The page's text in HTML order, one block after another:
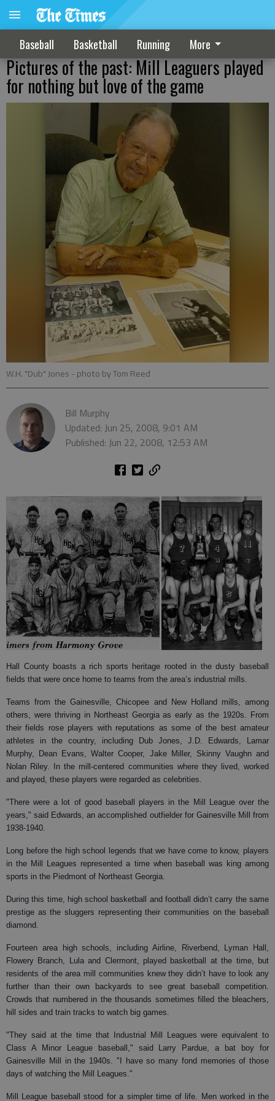
Baseball Basketball Running More
Pictures of the past: Mill Leaguers played
for nothing but love of the game
W.H. "Dub" Jones - photo by Tom Reed
Bill Murphy
Updated: Jun 25, 2008, 9:01 AM
Published: Jun 22, 2008, 12:53 AM
Hall County boasts a rich sports heritage rooted in the dusty baseball
fields that were once home to teams from the area’s industrial mills.
Teams from the Gainesville, Chicopee and New Holland mills, among
others, were thriving in Northeast Georgia as early as the 1920s. From
their fields rose players with reputations as some of the best amateur
athletes in the country, including Dub Jones, J.D. Edwards, Lamar
Murphy, Dean Evans, Walter Cooper, Jake Miller, Skinny Vaughn and
Nolan Riley. In the mill-centered communities where they lived, worked
and played, these players were regarded as celebrities.
"There were a lot of good baseball players in the Mill League over the
years," said Edwards, an accomplished outfielder for Gainesville Mill from
1938-1940.
Long before the high school legends that we have come to know, players
in the Mill Leagues represented a time when baseball was king among
sports in the Piedmont of Northeast Georgia.
During this time, high school basketball and football didn’t carry the same
prestige as the sluggers representing their communities on the baseball
diamond.
Fourteen area high schools, including Airline, Riverbend, Lyman Hall,
Flowery Branch, Lula and Clermont, played basketball at the time, but
residents of the area mill communities knew they didn’t have to look any
further than their own backyards to see great baseball competition.
Crowds that numbered in the thousands sometimes filled the bleachers,
hill sides and train tracks to watch big games.
"They said at the time that Industrial Mill Leagues were equivalent to
Class A Minor League baseball," said Larry Pardue, a bat boy for
Gainesville Mill in the 1940s. "I have so many fond memories of those
days of watching the Mill Leagues."
Mill League baseball stood for a simpler time of life. Men worked in the